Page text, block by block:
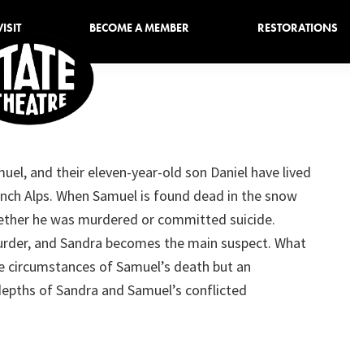
BECOME A MEMBER RESTORATIONS
and their eleven-year-old son Daniel have lived
Alps. When Samuel is found dead in the snow
he was murdered or committed suicide.
and Sandra becomes the main suspect. What
of Samuel’s death but an
of Sandra and Samuel’s conflicted